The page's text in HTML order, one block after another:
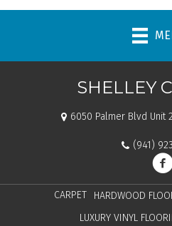
SHELLEY
6050 Palmer Blvd Unit
(941)
CARPET HARDWOOD
LUXURY VINYL